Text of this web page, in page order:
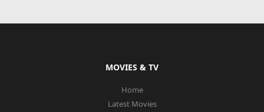
MOVIES & TV
Home
Latest Movies